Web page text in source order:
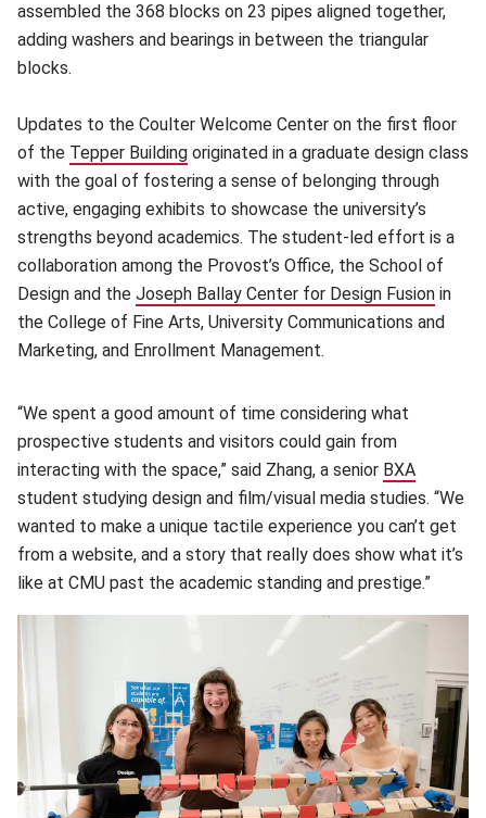
assembled the 368 blocks on 23 pipes aligned together,
adding washers and bearings in between the triangular
blocks.
Updates to the Coulter Welcome Center on the first floor
of the Tepper Building (opens in new window)
originated in a graduate design class
with the goal of fostering a sense of belonging through
active, engaging exhibits to showcase the university’s
strengths beyond academics. The student-led effort is a
collaboration among the Provost’s Office, the School of
Design and the Joseph Ballay Center for Design Fusion in
the College of Fine Arts, University Communications and
Marketing, and Enrollment Management.
“We spent a good amount of time considering what
prospective students and visitors could gain from
interacting with the space,” said Zhang, a senior BXA
student studying design and film/visual media studies. “We
wanted to make a unique tactile experience you can’t get
from a website, and a story that really does show what it’s
like at CMU past the academic standing and prestige.”